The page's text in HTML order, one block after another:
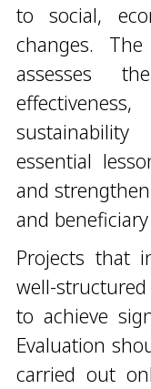
to social,
changes.
assesses
essential
and
and
Projects that
well-
to achieve
Evaluation
carried out